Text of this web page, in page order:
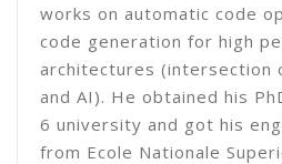
works on automatic code
code generation for high
architectures (intersection
and AI). He obtained his
6 university and got his
from Ecole Nationale